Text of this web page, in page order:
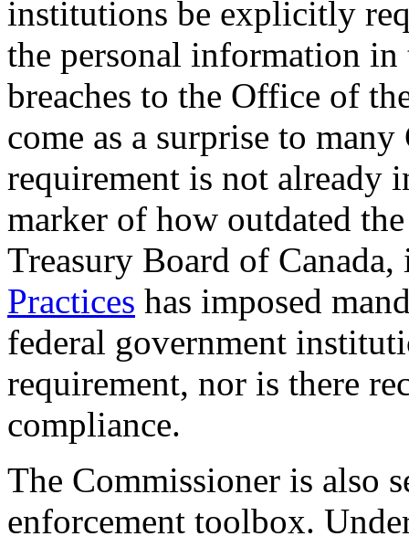
institutions be explicitly
the personal information in
breaches to the Office of
come as a surprise to
requirement is not already
marker of how outdated
Treasury Board of Canada,
Practices has imposed
federal government
requirement, nor is there
compliance.
The Commissioner is also
enforcement toolbox.